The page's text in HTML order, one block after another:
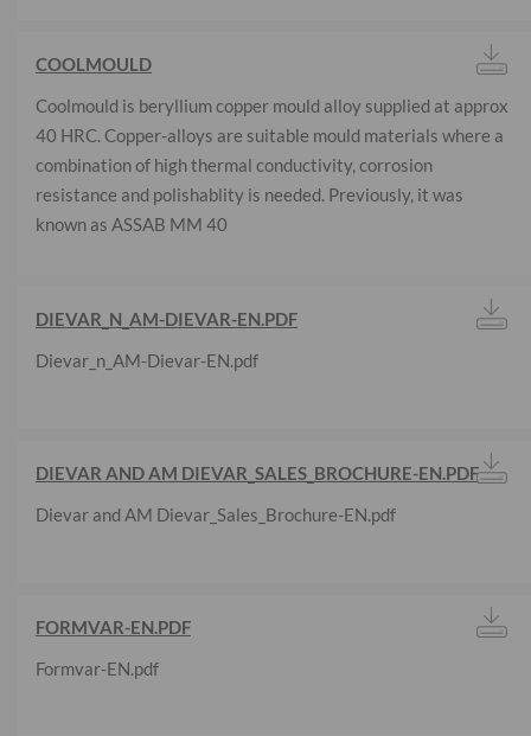
COOLMOULD
Coolmould is beryllium copper mould alloy supplied at approx
40 HRC. Copper-alloys are suitable mould materials where a
combination of high thermal conductivity, corrosion
resistance and polishablity is needed. Previously, it was
known as ASSAB MM 40
DIEVAR_N_AM-DIEVAR-EN.PDF
Dievar_n_AM-Dievar-EN.pdf
DIEVAR AND AM DIEVAR_SALES_BROCHURE-EN.PDF
Dievar and AM Dievar_Sales_Brochure-EN.pdf
FORMVAR-EN.PDF
Formvar-EN.pdf